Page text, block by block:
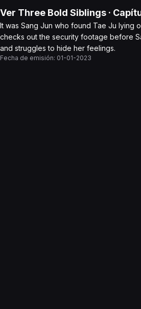
Ver Three Bold Siblings ·
It was Sang Jun who found Tae Ju lying
checks out the security footage before
and struggles to hide her feelings.
Fecha de emisión: 01-01-2023